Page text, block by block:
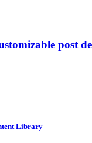
post
Library